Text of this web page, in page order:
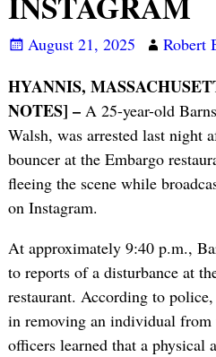
August 21, 2025 Robert
HYANNIS,
NOTES] – A 25-year-old
Walsh, was arrested last night
bouncer at the Embargo
fleeing the scene while
on Instagram.
At approximately 9:40 p.m.,
to reports of a disturbance at
restaurant. According to police,
in removing an individual from
officers learned that a physical